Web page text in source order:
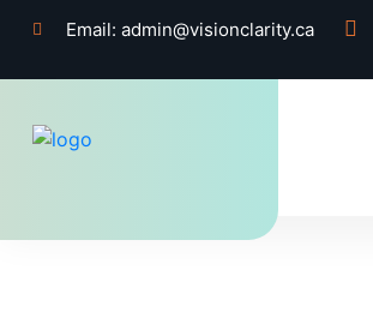
Email: admin@visionclarity.ca